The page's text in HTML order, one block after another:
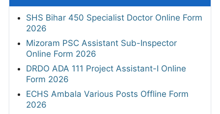
SHS Bihar 450 Specialist Doctor Online Form
2026
Mizoram PSC Assistant Sub-Inspector
Online Form 2026
DRDO ADA 111 Project Assistant-I Online
Form 2026
ECHS Ambala Various Posts Offline Form
2026